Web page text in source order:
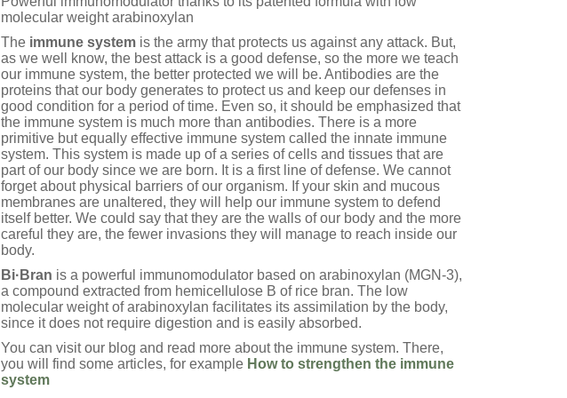
ratings
molecular weight arabinoxylan
The immune system is the army that protects us against any attack. But,
as we well know, the best attack is a good defense, so the more we teach
our immune system, the better protected we will be. Antibodies are the
proteins that our body generates to protect us and keep our defenses in
good condition for a period of time. Even so, it should be emphasized that
the immune system is much more than antibodies. There is a more
primitive but equally effective immune system called the innate immune
system. This system is made up of a series of cells and tissues that are
part of our body since we are born. It is a first line of defense. We cannot
forget about physical barriers of our organism. If your skin and mucous
membranes are unaltered, they will help our immune system to defend
itself better. We could say that they are the walls of our body and the more
careful they are, the fewer invasions they will manage to reach inside our
body.
Bi·Bran is a powerful immunomodulator based on arabinoxylan (MGN-3),
a compound extracted from hemicellulose B of rice bran. The low
molecular weight of arabinoxylan facilitates its assimilation by the body,
since it does not require digestion and is easily absorbed.
You can visit our blog and read more about the immune system. There,
you will find some articles, for example How to strengthen the immune
system